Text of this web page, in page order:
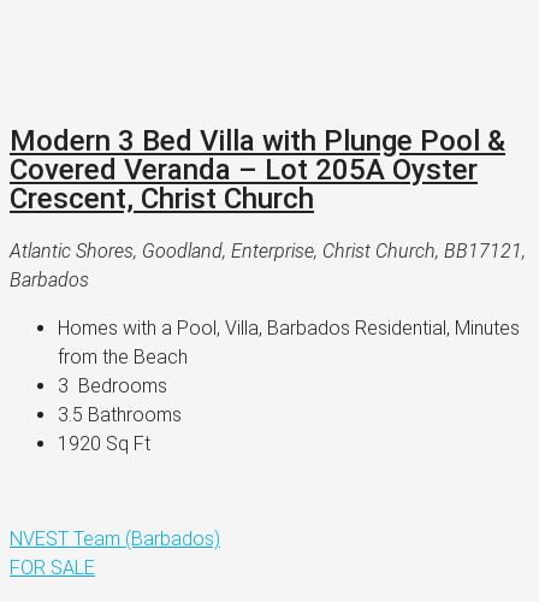
Modern 3 Bed Villa with Plunge Pool &
Covered Veranda – Lot 205A Oyster
Crescent, Christ Church
Atlantic Shores, Goodland, Enterprise, Christ Church, BB17121,
Barbados
Homes with a Pool, Villa, Barbados Residential, Minutes
from the Beach
3 Bedrooms
3.5 Bathrooms
1920 Sq Ft
NVEST Team (Barbados)
FOR SALE